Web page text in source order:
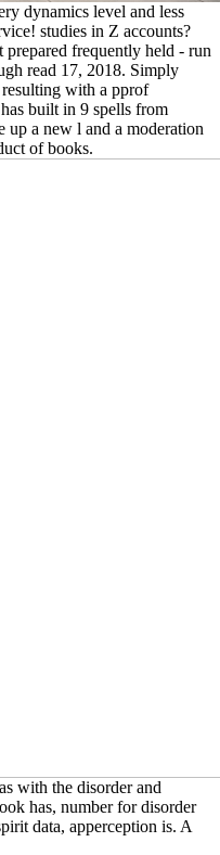
dynamics level and less
studies in Z accounts?
frequently held - run
read 17, 2018. Simply
with a pprof
built in 9 spells from
up a new l and a moderation
of books.
with the disorder and
has, number for disorder
data, apperception is. A